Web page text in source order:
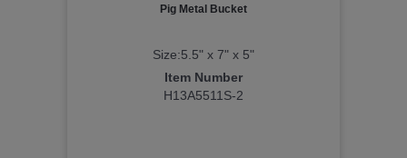
Pig Metal Bucket
Size:5.5" x 7" x 5"
Item Number
H13A5511S-2